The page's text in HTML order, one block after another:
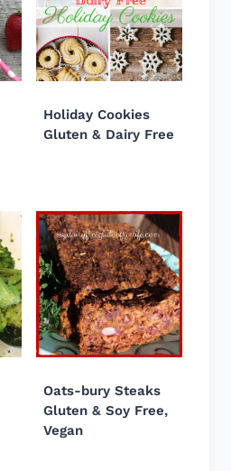
Holiday Cookies
Gluten & Dairy Free
Oats-bury Steaks
Gluten & Soy Free,
Vegan